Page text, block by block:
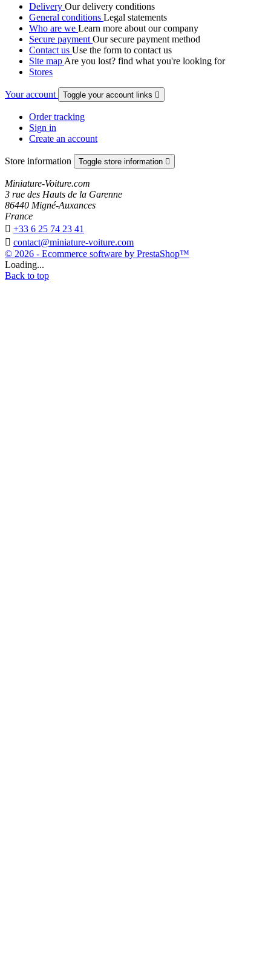
Delivery Our delivery conditions
General conditions Legal statements
Who are we Learn more about our company
Secure payment Our secure payment method
Contact us Use the form to contact us
Site map Are you lost? find what you're looking for
Stores
Your account Toggle your account links 
Order tracking
Sign in
Create an account
Store information Toggle store information 
Miniature-Voiture.com
3 rue des Hauts de la Garenne
86440 Migné-Auxances
France
 +33 6 25 74 23 41
 contact@miniature-voiture.com
© 2026 - Ecommerce software by PrestaShop™
Loading...
Back to top